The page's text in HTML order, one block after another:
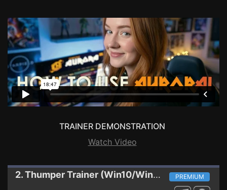
TRAINER DEMONSTRATION
Watch Video
2. ThumperTrainer (Win10/Win8/DX9) WINDOWS STORE PREMIUM